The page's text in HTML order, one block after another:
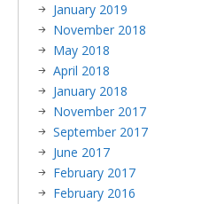
January 2019
November 2018
May 2018
April 2018
January 2018
November 2017
September 2017
June 2017
February 2017
February 2016